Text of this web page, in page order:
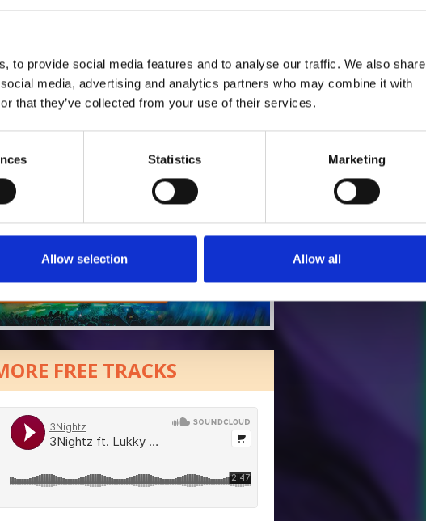
to provide social media features and to analyse our traffic. We also share
media, advertising and analytics partners who may combine it with
that they’ve collected from your use of their services.
Statistics Marketing
Allow selection Allow all
Who will you follow [show]
FREE TRACKS